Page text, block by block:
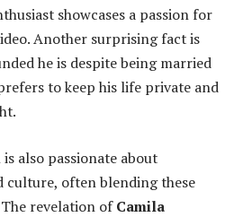
showcases a passion for
Another surprising fact is
he is despite being married
to keep his life private and
also passionate about
culture, often blending these
revelation ofCamila